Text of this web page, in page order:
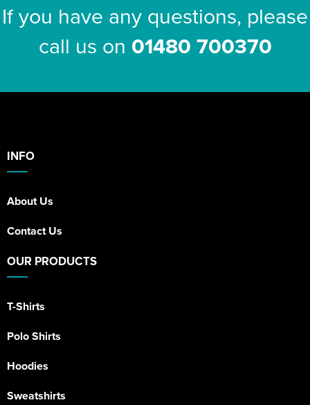
If you have any questions, please
call us on 01480 700370
INFO
About Us
Contact Us
OUR PRODUCTS
T-Shirts
Polo Shirts
Hoodies
Sweatshirts